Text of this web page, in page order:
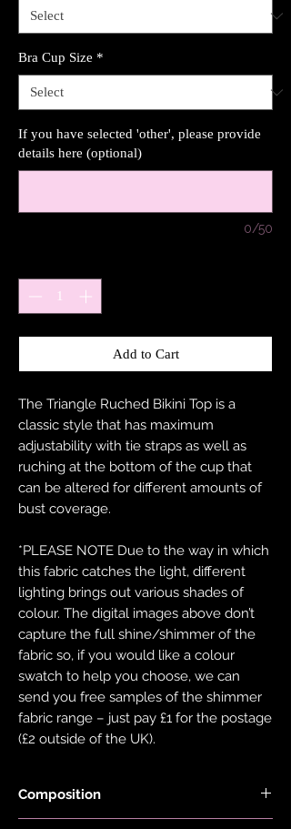
Bra Cup Size *
If you have selected 'other', please provide
details here (optional)
0/50
Add to Cart
The Triangle Ruched Bikini Top is a
classic style that has maximum
adjustability with tie straps as well as
ruching at the bottom of the cup that
can be altered for different amounts of
bust coverage.
*PLEASE NOTE Due to the way in which
this fabric catches the light, different
lighting brings out various shades of
colour. The digital images above don’t
capture the full shine/shimmer of the
fabric so, if you would like a colour
swatch to help you choose, we can
send you free samples of the shimmer
fabric range – just pay £1 for the postage
(£2 outside of the UK).
Composition